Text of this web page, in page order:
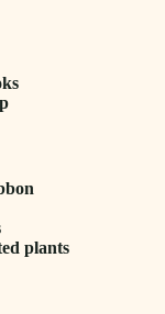
plants